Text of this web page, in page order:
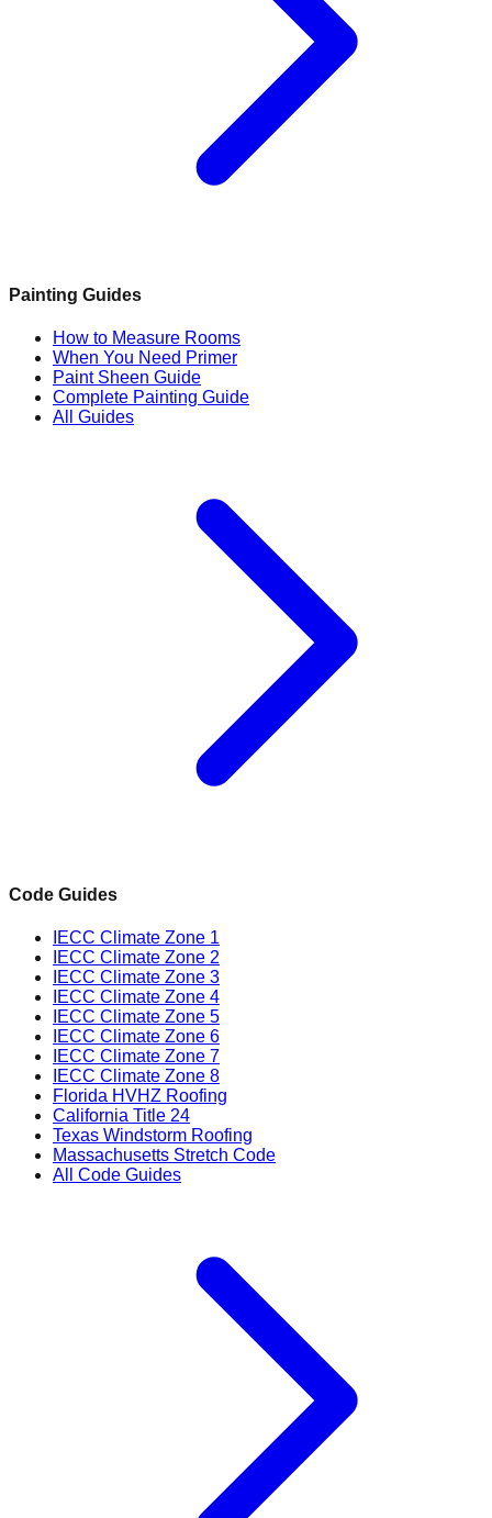
Painting Guides
How to Measure Rooms
When You Need Primer
Paint Sheen Guide
Complete Painting Guide
All Guides
Code Guides
IECC Climate Zone 1
IECC Climate Zone 2
IECC Climate Zone 3
IECC Climate Zone 4
IECC Climate Zone 5
IECC Climate Zone 6
IECC Climate Zone 7
IECC Climate Zone 8
Florida HVHZ Roofing
California Title 24
Texas Windstorm Roofing
Massachusetts Stretch Code
All Code Guides